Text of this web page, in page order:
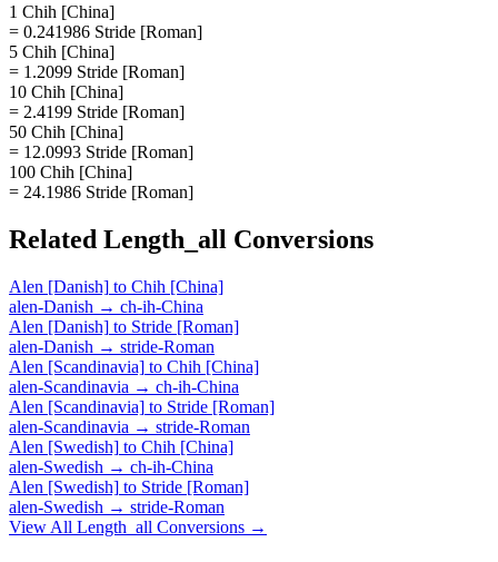
1 Chih [China]
= 0.241986 Stride [Roman]
5 Chih [China]
= 1.2099 Stride [Roman]
10 Chih [China]
= 2.4199 Stride [Roman]
50 Chih [China]
= 12.0993 Stride [Roman]
100 Chih [China]
= 24.1986 Stride [Roman]
Related Length_all Conversions
Alen [Danish] to Chih [China]
alen-Danish → ch-ih-China
Alen [Danish] to Stride [Roman]
alen-Danish → stride-Roman
Alen [Scandinavia] to Chih [China]
alen-Scandinavia → ch-ih-China
Alen [Scandinavia] to Stride [Roman]
alen-Scandinavia → stride-Roman
Alen [Swedish] to Chih [China]
alen-Swedish → ch-ih-China
Alen [Swedish] to Stride [Roman]
alen-Swedish → stride-Roman
View All Length_all Conversions →